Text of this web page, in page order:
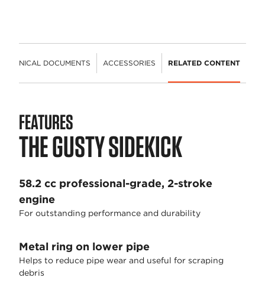
DOCUMENTS ACCESSORIES RELATED CONTENT
FEATURES
THE GUSTY SIDEKICK
58.2 cc professional-grade, 2-stroke
engine
For outstanding performance and durability
Metal ring on lower pipe
Helps to reduce pipe wear and useful for scraping
debris